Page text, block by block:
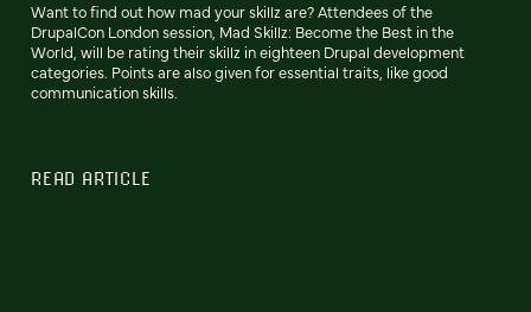
Want to find out how mad your skillz are? Attendees of the
DrupalCon London session, Mad Skillz: Become the Best in the
World, will be rating their skillz in eighteen Drupal development
categories. Points are also given for essential traits, like good
communication skills.
READ ARTICLE